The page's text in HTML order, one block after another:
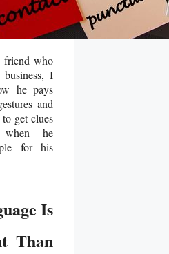
friend who
I
he pays
and
get clues
when he
for his
Is
Than